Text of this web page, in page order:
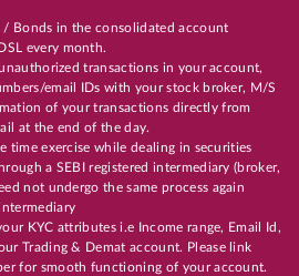
Bonds in the consolidated account
every month.
transactions in your account,
email IDs with your stock broker, M/S
of your transactions directly from
at the end of the day.
time exercise while dealing in securities
a SEBI registered intermediary (broker,
not undergo the same process again
KYC attributes i.e Income range, Email Id,
Trading & Demat account. Please link
for smooth functioning of your account.